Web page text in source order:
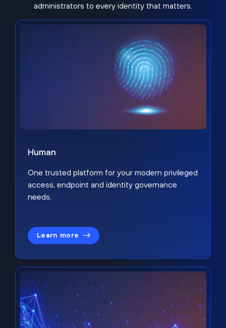
administrators to every identity that matters.
Human
One trusted platform for your modern privileged
access, endpoint and identity governance
needs.
Learn more